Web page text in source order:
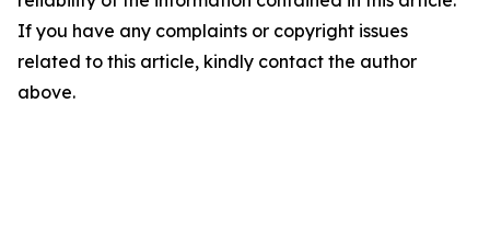
If you have any complaints or copyright issues
related to this article, kindly contact the author
above.